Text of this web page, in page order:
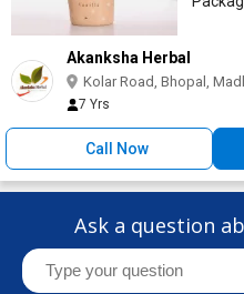
Akanksha Herbal
Kolar Road, Bhopal,
7 Yrs
Call Now
Ask a question